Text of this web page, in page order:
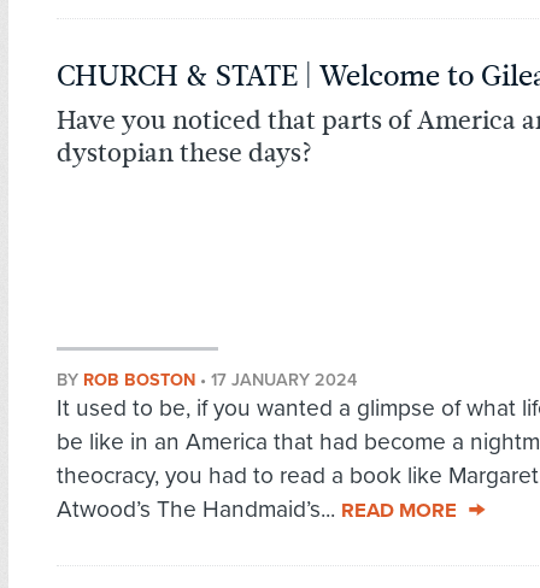
CHURCH & STATE | Welcome to
Have you noticed that parts of America
dystopian these days?
BY ROB BOSTON • 17 JANUARY 2024
It used to be, if you wanted a glimpse of what
be like in an America that had become a
theocracy, you had to read a book like Margaret
Atwood’s The Handmaid’s... READ MORE